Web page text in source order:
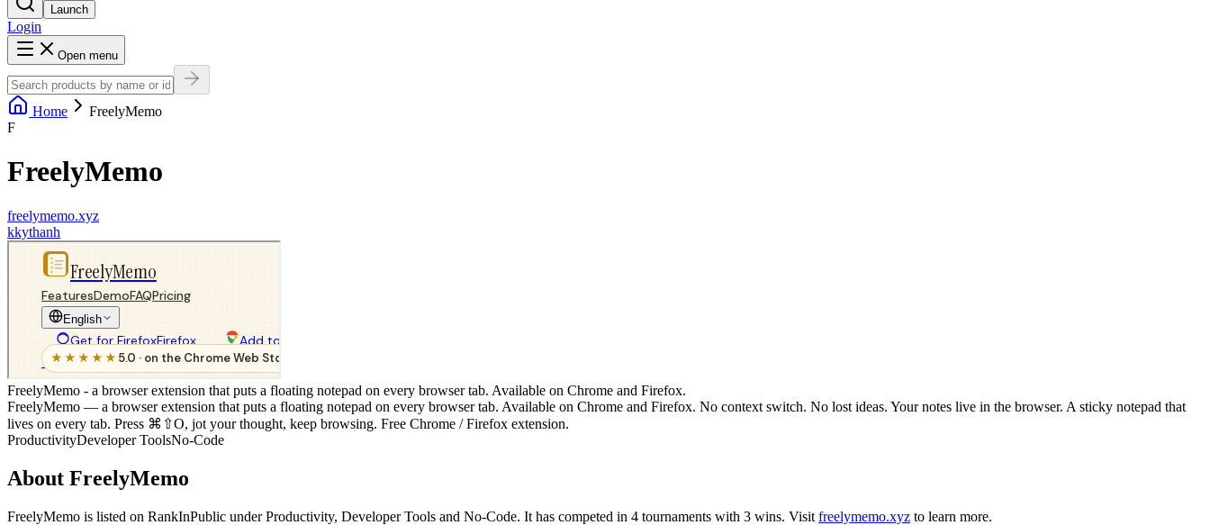
Launch
Login
Open menu
Home
FreelyMemo
F
FreelyMemo
freelymemo.xyz
kkythanh
FreelyMemo - a browser extension that puts a floating notepad on every browser tab. Available on Chrome and Firefox.
FreelyMemo — a browser extension that puts a floating notepad on every browser tab. Available on Chrome and Firefox. No context switch. No lost ideas. Your notes live in the browser. A sticky notepad that
lives on every tab. Press ⌘⇧O, jot your thought, keep browsing. Free Chrome / Firefox extension.
ProductivityDeveloper ToolsNo-Code
About FreelyMemo
FreelyMemo is listed on RankInPublic underProductivity, Developer Tools and No-Code. It has competed in 4 tournaments with 3 wins. Visit freelymemo.xyz to learn more.